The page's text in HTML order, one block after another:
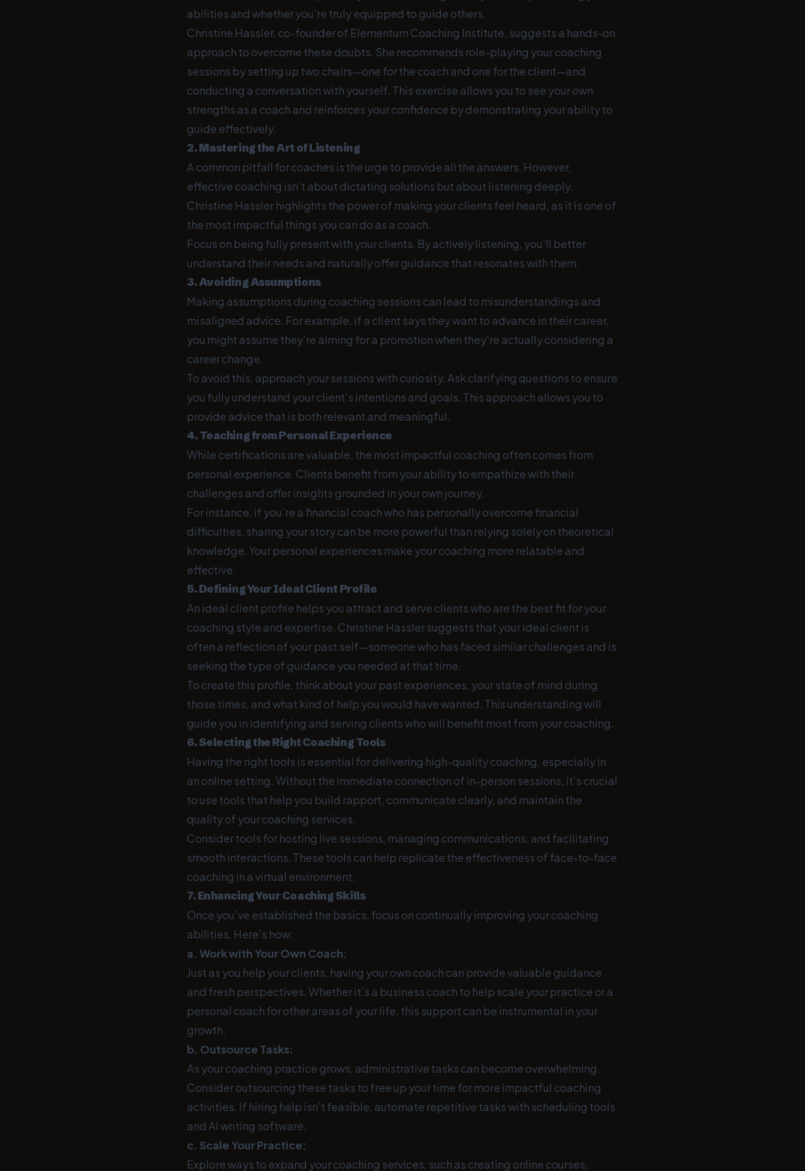
abilities and whether you’re truly equipped to guide others.
Christine Hassler, co-founder of Elementum Coaching Institute, suggests a hands-on
approach to overcome these doubts. She recommends role-playing your coaching
sessions by setting up two chairs—one for the coach and one for the client—and
conducting a conversation with yourself. This exercise allows you to see your own
strengths as a coach and reinforces your confidence by demonstrating your ability to
guide effectively.
2. Mastering the Art of Listening
A common pitfall for coaches is the urge to provide all the answers. However,
effective coaching isn’t about dictating solutions but about listening deeply.
Christine Hassler highlights the power of making your clients feel heard, as it is one of
the most impactful things you can do as a coach.
Focus on being fully present with your clients. By actively listening, you’ll better
understand their needs and naturally offer guidance that resonates with them.
3. Avoiding Assumptions
Making assumptions during coaching sessions can lead to misunderstandings and
misaligned advice. For example, if a client says they want to advance in their career,
you might assume they’re aiming for a promotion when they’re actually considering a
career change.
To avoid this, approach your sessions with curiosity. Ask clarifying questions to ensure
you fully understand your client’s intentions and goals. This approach allows you to
provide advice that is both relevant and meaningful.
4. Teaching from Personal Experience
While certifications are valuable, the most impactful coaching often comes from
personal experience. Clients benefit from your ability to empathize with their
challenges and offer insights grounded in your own journey.
For instance, if you’re a financial coach who has personally overcome financial
difficulties, sharing your story can be more powerful than relying solely on theoretical
knowledge. Your personal experiences make your coaching more relatable and
effective.
5. Defining Your Ideal Client Profile
An ideal client profile helps you attract and serve clients who are the best fit for your
coaching style and expertise. Christine Hassler suggests that your ideal client is
often a reflection of your past self—someone who has faced similar challenges and is
seeking the type of guidance you needed at that time.
To create this profile, think about your past experiences, your state of mind during
those times, and what kind of help you would have wanted. This understanding will
guide you in identifying and serving clients who will benefit most from your coaching.
6. Selecting the Right Coaching Tools
Having the right tools is essential for delivering high-quality coaching, especially in
an online setting. Without the immediate connection of in-person sessions, it’s crucial
to use tools that help you build rapport, communicate clearly, and maintain the
quality of your coaching services.
Consider tools for hosting live sessions, managing communications, and facilitating
smooth interactions. These tools can help replicate the effectiveness of face-to-face
coaching in a virtual environment.
7. Enhancing Your Coaching Skills
Once you’ve established the basics, focus on continually improving your coaching
abilities. Here’s how:
a. Work with Your Own Coach:
Just as you help your clients, having your own coach can provide valuable guidance
and fresh perspectives. Whether it’s a business coach to help scale your practice or a
personal coach for other areas of your life, this support can be instrumental in your
growth.
b. Outsource Tasks:
As your coaching practice grows, administrative tasks can become overwhelming.
Consider outsourcing these tasks to free up your time for more impactful coaching
activities. If hiring help isn’t feasible, automate repetitive tasks with scheduling tools
and AI writing software.
c. Scale Your Practice:
Explore ways to expand your coaching services, such as creating online courses,